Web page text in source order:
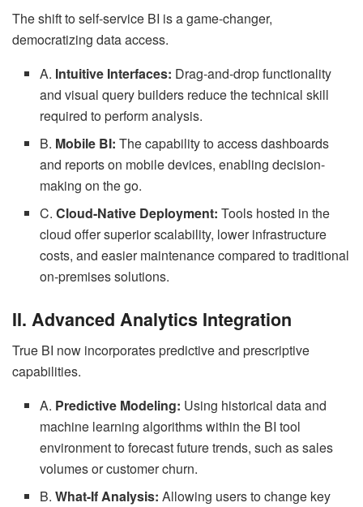
The shift to self-service BI is a game-changer,
democratizing data access.
A. Intuitive Interfaces: Drag-and-drop functionality
and visual query builders reduce the technical skill
required to perform analysis.
B. Mobile BI: The capability to access dashboards
and reports on mobile devices, enabling decision-
making on the go.
C.Cloud-Native Deployment: Tools hosted in the
cloud offer superior scalability, lower infrastructure
costs, and easier maintenance compared to traditional
on-premises solutions.
II. Advanced Analytics Integration
True BI now incorporates predictive and prescriptive
capabilities.
A. Predictive Modeling: Using historical data and
machine learning algorithms within the BI tool
environment to forecast future trends, such as sales
volumes or customer churn.
B.What-If Analysis: Allowing users to change key